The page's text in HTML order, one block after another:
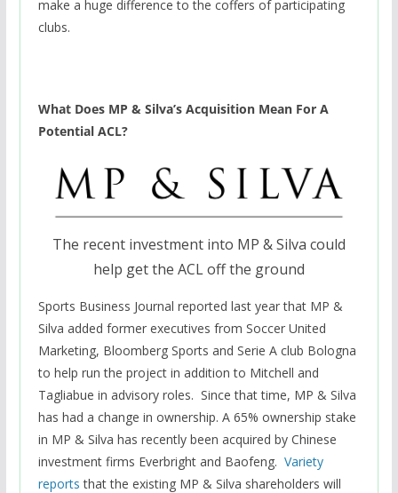
make a huge difference to the coffers of participating
clubs.
What Does MP & Silva’s Acquisition Mean For A
Potential ACL?
The recent investment into MP & Silva could
help get the ACL off the ground
Sports Business Journal reported last year that MP &
Silva added former executives from Soccer United
Marketing, Bloomberg Sports and Serie A club Bologna
to help run the project in addition to Mitchell and
Tagliabue in advisory roles. Since that time, MP & Silva
has had a change in ownership. A 65% ownership stake
in MP & Silva has recently been acquired by Chinese
investment firms Everbright and Baofeng. Variety
reports that the existing MP & Silva shareholders will